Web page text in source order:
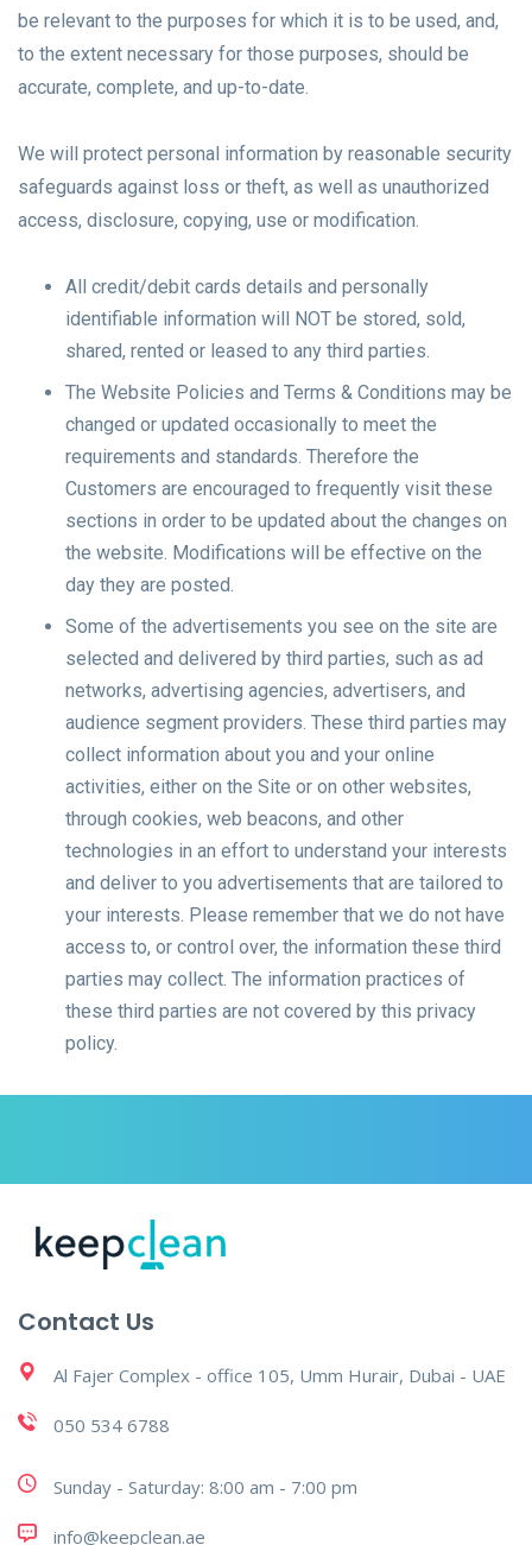
be relevant to the purposes for which it is to be used, and,
to the extent necessary for those purposes, should be
accurate, complete, and up-to-date.
We will protect personal information by reasonable security
safeguards against loss or theft, as well as unauthorized
access, disclosure, copying, use or modification.
All credit/debit cards details and personally
identifiable information will NOT be stored, sold,
shared, rented or leased to any third parties.
The Website Policies and Terms & Conditions may be
changed or updated occasionally to meet the
requirements and standards. Therefore the
Customers are encouraged to frequently visit these
sections in order to be updated about the changes on
the website. Modifications will be effective on the
day they are posted.
Some of the advertisements you see on the site are
selected and delivered by third parties, such as ad
networks, advertising agencies, advertisers, and
audience segment providers. These third parties may
collect information about you and your online
activities, either on the Site or on other websites,
through cookies, web beacons, and other
technologies in an effort to understand your interests
and deliver to you advertisements that are tailored to
your interests. Please remember that we do not have
access to, or control over, the information these third
parties may collect. The information practices of
these third parties are not covered by this privacy
policy.
Contact Us
Al Fajer Complex - office 105, Umm Hurair, Dubai - UAE
050 534 6788
Sunday - Saturday: 8:00 am - 7:00 pm
info@keepclean.ae